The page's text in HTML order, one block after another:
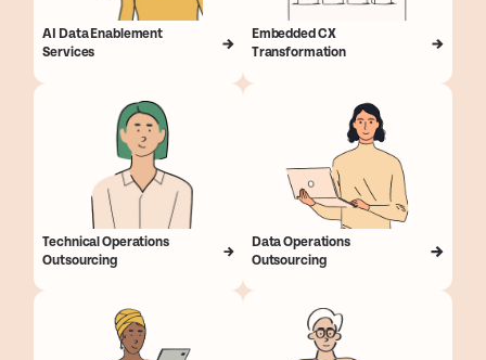
AI Data Enablement
Services
Embedded CX
Transformation
Technical Operations
Outsourcing
Data Operations
Outsourcing